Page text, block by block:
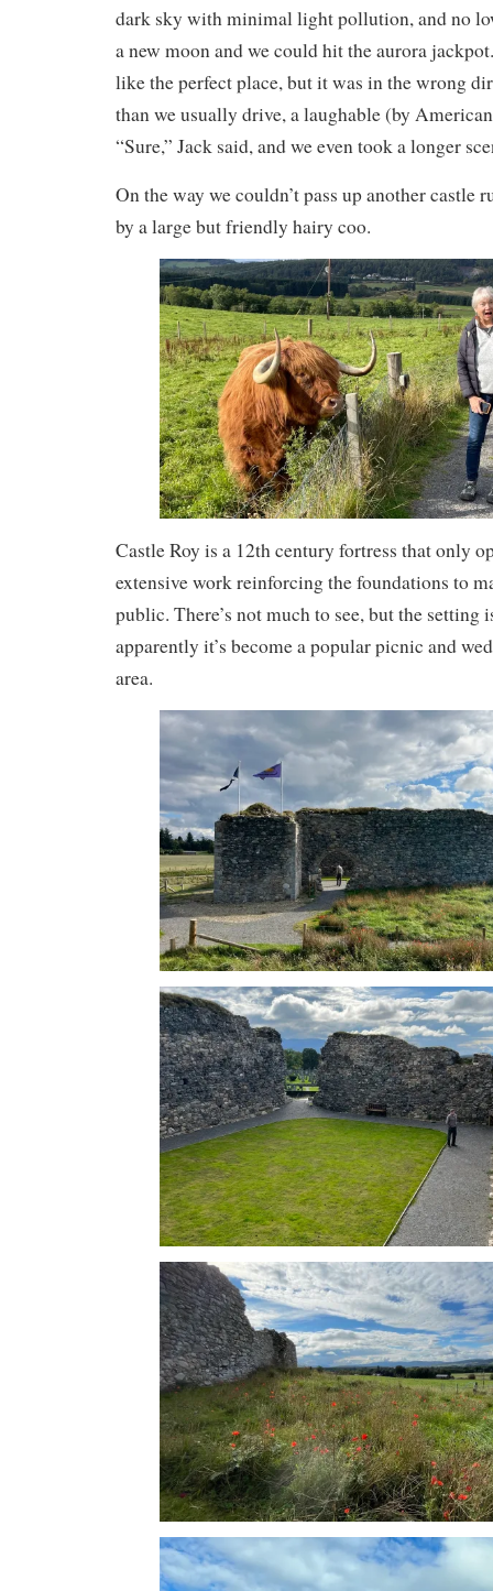
dark sky with minimal light pollution, and no
a new moon and we could hit the aurora
like the perfect place, but it was in the wrong
than we usually drive, a laughable (by
“Sure,” Jack said, and we even took a longer
On the way we couldn’t pass up another castle
by a large but friendly hairy coo.
Castle Roy is a 12th century fortress that only
extensive work reinforcing the foundations to
public. There’s not much to see, but the setting
apparently it’s become a popular picnic and
area.